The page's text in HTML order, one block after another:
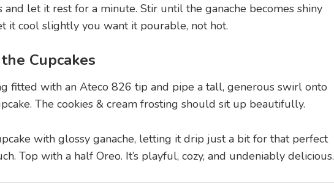
and let it rest for a minute. Stir until the ganache becomes shiny
it cool slightly you want it pourable, not hot.
Cupcakes
fitted with an Ateco 826 tip and pipe a tall, generous swirl onto
The cookies & cream frosting should sit up beautifully.
with glossy ganache, letting it drip just a bit for that perfect
Top with a half Oreo. It’s playful, cozy, and undeniably delicious.